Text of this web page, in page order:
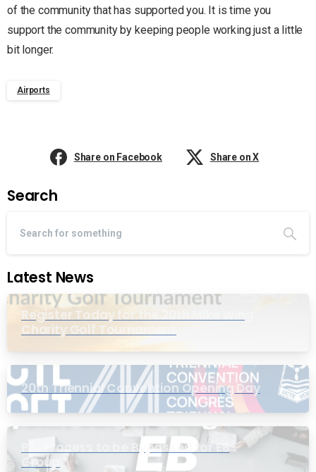
of the community that has supported you. It is time you
support the community by keeping people working just a little
bit longer.
Airports
Share on Facebook Share on X
Search
Latest News
Register Today for the 20th Mike Wing
Charity Golf Tournament
20th Triennial Convention Opening Day
PIC Process to be Bypassed for EB
Group